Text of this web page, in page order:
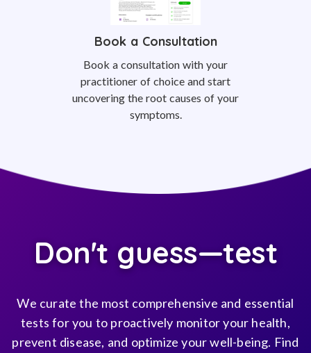
Book a Consultation
Book a consultation with your
practitioner of choice and start
uncovering the root causes of your
symptoms.
Don't guess—test
We curate the most comprehensive and essential
tests for you to proactively monitor your health,
prevent disease, and optimize your well-being. Find